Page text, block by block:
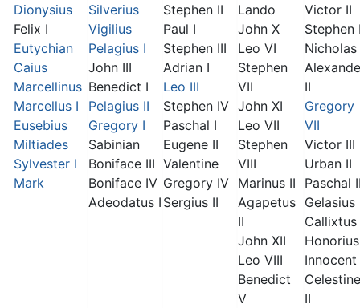
Dionysius
Felix I
Eutychian
Caius
Marcellinus
Marcellus I
Eusebius
Miltiades
Sylvester I
Mark
Silverius
Vigilius
Pelagius I
John III
Benedict I
Pelagius II
Gregory I
Sabinian
Boniface III
Boniface IV
Adeodatus I
Stephen II
Paul I
Stephen III
Adrian I
Leo III
Stephen IV
Paschal I
Eugene II
Valentine
Gregory IV
Sergius II
Lando
John X
Leo VI
Stephen
VII
John XI
Leo VII
Stephen
VIII
Marinus II
Agapetus
II
John XII
Leo VIII
Benedict
V
Victor II
Stephen
Nicholas
II
Gregory
VII
Victor III
Urban II
Paschal
Gelasius
Callixtus
Innocent
Celestine
II